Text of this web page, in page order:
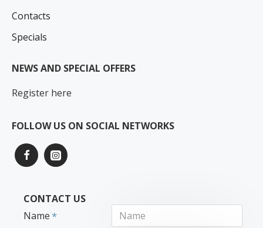
Contacts
Specials
NEWS AND SPECIAL OFFERS
Register here
FOLLOW US ON SOCIAL NETWORKS
CONTACT US
Name